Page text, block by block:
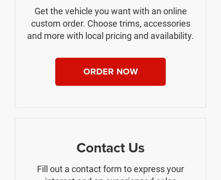
Get the vehicle you want with an online
custom order. Choose trims, accessories
and more with local pricing and availability.
ORDER NOW
Contact Us
Fill out a contact form to express your